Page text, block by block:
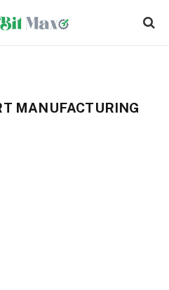
MANUFACTURING